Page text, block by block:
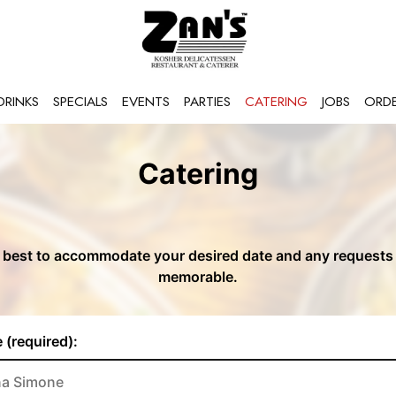
SPECIALS EVENTS PARTIES CATERING JOBS